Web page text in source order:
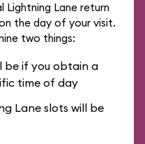
Lightning Lane return
the day of your visit.
two things:
be if you obtain a
time of day
Lane slots will be